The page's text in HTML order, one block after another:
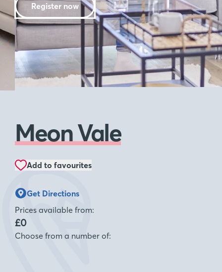
Register now
Meon Vale
Add to favourites
Get Directions
Prices available from:
£0
Choose from a number of: